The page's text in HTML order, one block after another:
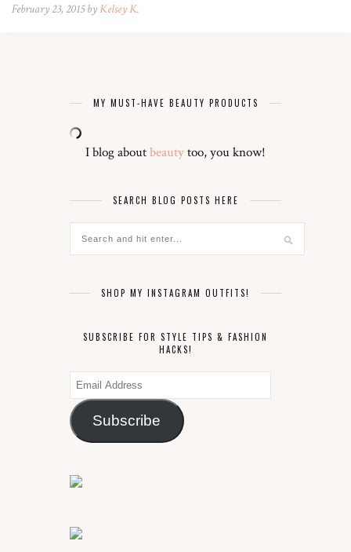
February 23, 2015 byKelsey K.
MY MUST-HAVE BEAUTY PRODUCTS
I blog aboutbeautytoo, you know!
SEARCH BLOG POSTS HERE
SHOP MY INSTAGRAM OUTFITS!
SUBSCRIBE FOR STYLE TIPS & FASHION
HACKS!
Email
Address
Subscribe